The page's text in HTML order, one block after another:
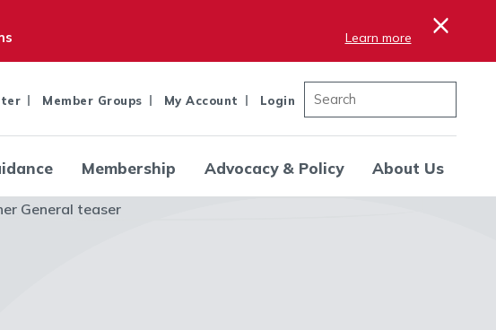
Learn more ×
Member Groups My Account Login
Membership Advocacy & Policy About Us